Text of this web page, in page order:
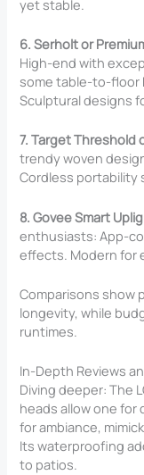
yet stable.
6. Serholt or
High-end with
some table-to-floor
Sculptural designs
7. Target Threshold
trendy woven
Cordless portability
8. Govee Smart
enthusiasts: App-
effects. Modern for
Comparisons show
longevity, while
runtimes.
In-Depth Reviews
Diving deeper: The
heads allow one for
for ambiance,
Its waterproofing
to patios.